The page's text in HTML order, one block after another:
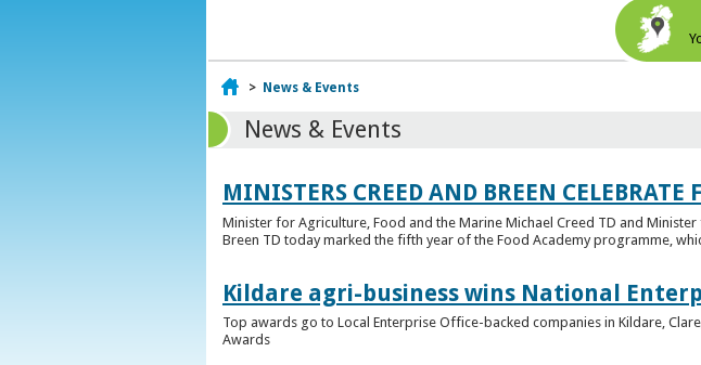
Home
> News & Events
News & Events
MINISTERS CREED AND BREEN
Minister for Agriculture, Food and the Marine Michael Creed TD and
Breen TD today marked the fifth year of the Food Academy programme,
Kildare agri-business wins National
Top awards go to Local Enterprise Office-backed companies in Kildare,
Awards